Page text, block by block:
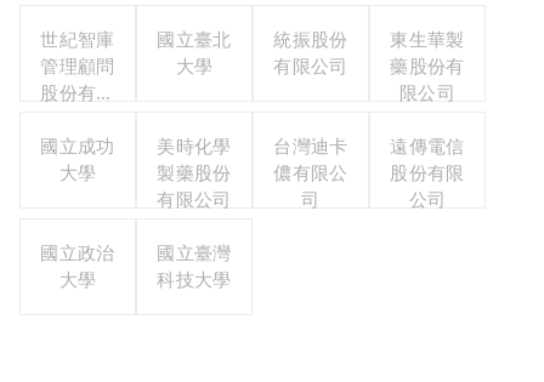
世紀智庫
管理顧問
股份有限
國立臺北
大學
統振股份
有限公司
東生華製
藥股份有
限公司
國立成功
大學
美時化學
製藥股份
有限公司
台灣迪卡
儂有限公
司
遠傳電信
股份有限
公司
國立政治
大學
國立臺灣
科技大學